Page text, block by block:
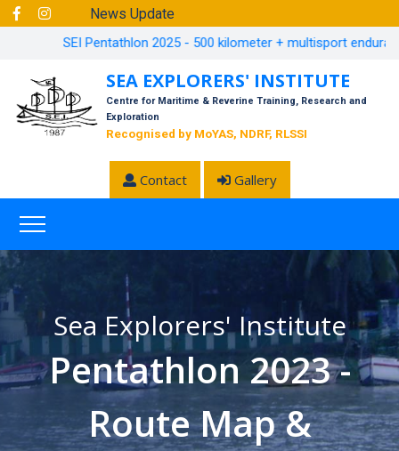
News Update
SEI Pentathlon 2025 - 500 kilometer + multisport
SEA EXPLORERS' INSTITUTE
Centre for Maritime & Reverine Training, Research and
Exploration
Recognised by MoYAS, NDRF, RLSSI
Contact Gallery
Sea Explorers' Institute
Pentathlon 2023 -
Route Map &